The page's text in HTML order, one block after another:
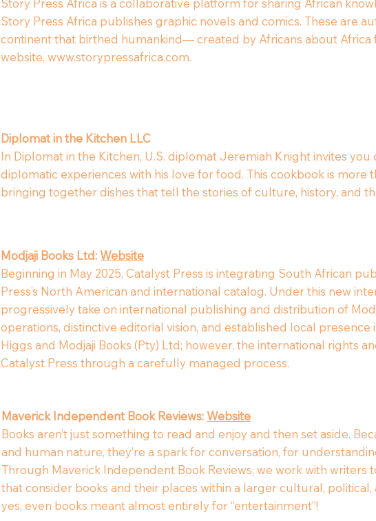
Story Press Africa is a collaborative platform for sharing African
Story Press Africa publishes graphic novels and comics. These are
continent that birthed humankind— created by Africans about Africa
website,www.storypressafrica.com.
Diplomat in the Kitchen LLC
In Diplomat in the Kitchen, U.S. diplomat Jeremiah Knight invites
diplomatic experiences with his love for food. This cookbook is more
bringing together dishes that tell the stories of culture, history, and
Modjaji Books Ltd:Website
Beginning in May 2025, Catalyst Press is integrating South African
Press’s North American and international catalog. Under this new
progressively take on international publishing and distribution of
operations, distinctive editorial vision, and established local
Higgs and Modjaji Books (Pty) Ltd; however, the international rights
Catalyst Press through a carefully managed process.
Maverick Independent Book Reviews:Website
Books aren’t just something to read and enjoy and then set aside.
and human nature, they’re a spark for conversation, for
Through Maverick Independent Book Reviews, we work with
that consider books and their places within a larger cultural,
yes, even books meant almost entirely for “entertainment”!